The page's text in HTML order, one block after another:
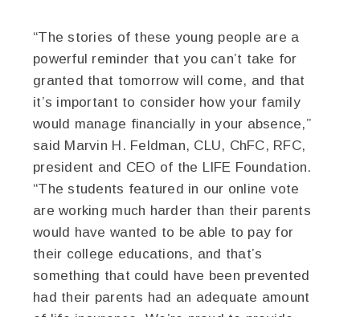
“The stories of these young people are a
powerful reminder that you can’t take for
granted that tomorrow will come, and that
it’s important to consider how your family
would manage financially in your absence,”
said Marvin H. Feldman, CLU, ChFC, RFC,
president and CEO of the LIFE Foundation.
“The students featured in our online vote
are working much harder than their parents
would have wanted to be able to pay for
their college educations, and that’s
something that could have been prevented
had their parents had an adequate amount